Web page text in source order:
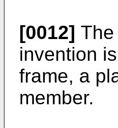
[0012]
invention
frame, a
member.